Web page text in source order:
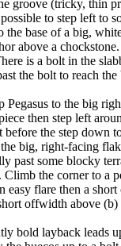
groove (tricky, thin
to step left to
the base of a big,
above a chockstone.
is a bolt in the
the bolt to reach
Pegasus to the big
then step left
before the step down
big, right-facing
past some blocky
the corner to a
easy flare then a
offwidth above
bold layback leads